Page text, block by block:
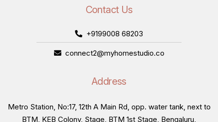
Contact Us
+9199008 68203
connect2@myhomestudio.co
Address
Metro Station, No:17, 12th A Main Rd, opp. water tank, next to
BTM, KEB Colony, Stage, BTM 1st Stage, Bengaluru,